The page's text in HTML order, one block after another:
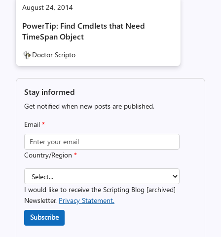
August 24, 2014
PowerTip: Find Cmdlets that Need
TimeSpan Object
Doctor Scripto
Stay informed
Get notified when new posts are published.
Email *
Country/Region *
I would like to receive the Scripting Blog [archived]
Newsletter. Privacy Statement.
Subscribe